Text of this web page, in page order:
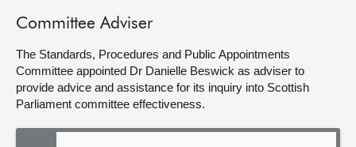
Committee Adviser
The Standards, Procedures and Public Appointments
Committee appointed Dr Danielle Beswick as adviser to
provide advice and assistance for its inquiry into Scottish
Parliament committee effectiveness.